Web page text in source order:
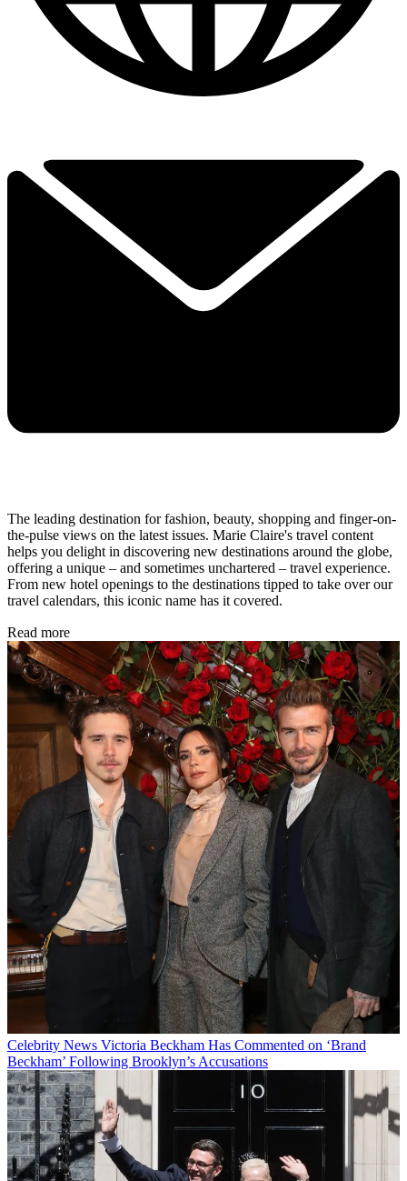
The leading destination for fashion, beauty, shopping and finger-on-
the-pulse views on the latest issues. Marie Claire's travel content
helps you delight in discovering new destinations around the globe,
offering a unique – and sometimes unchartered – travel experience.
From new hotel openings to the destinations tipped to take over our
travel calendars, this iconic name has it covered.
Read more
Celebrity News Victoria Beckham Has Commented on ‘Brand
Beckham’ Following Brooklyn’s Accusations